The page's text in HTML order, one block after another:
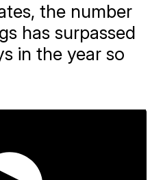
the number
has surpassed
in the year so